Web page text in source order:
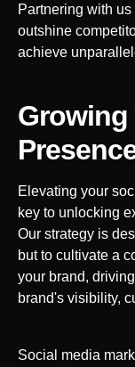
Partnering with
outshine
achieve
Growing
Elevating your
key to unlocking
Our strategy is
but to cultivate a
your brand,
brand's visibility,
Social media